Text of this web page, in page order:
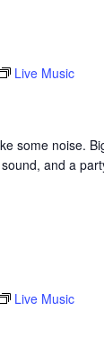
Live Music
some noise.
and a
Live Music